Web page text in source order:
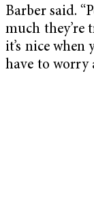
Barber said.
much they’re
it’s nice
have to worry